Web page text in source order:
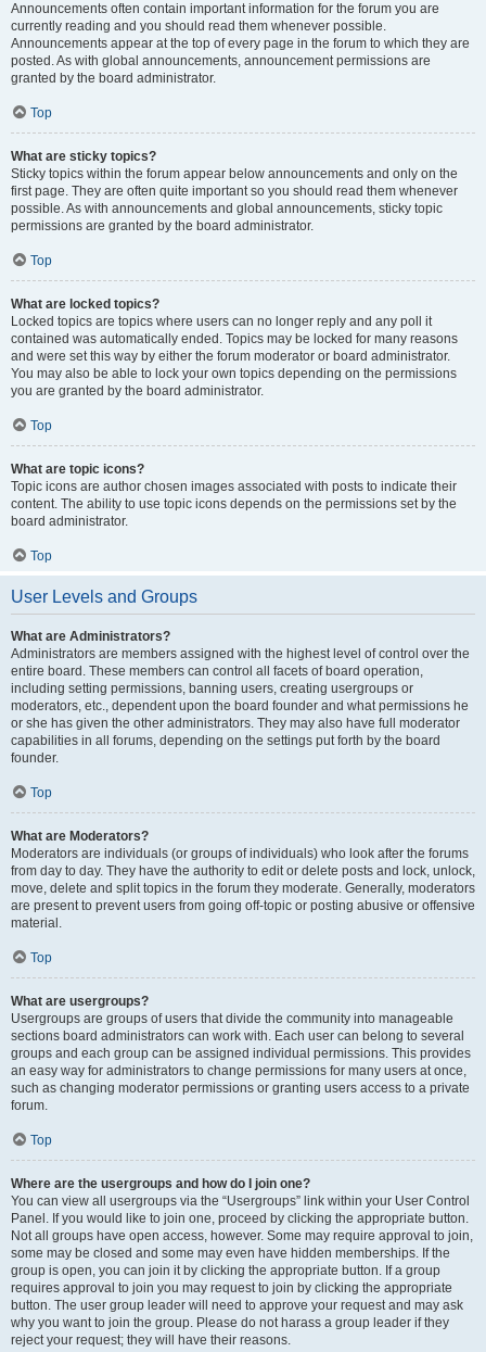
Announcements often contain important information for the forum you are
currently reading and you should read them whenever possible.
Announcements appear at the top of every page in the forum to which they are
posted. As with global announcements, announcement permissions are
granted by the board administrator.
Top
What are sticky topics?
Sticky topics within the forum appear below announcements and only on the
first page. They are often quite important so you should read them whenever
possible. As with announcements and global announcements, sticky topic
permissions are granted by the board administrator.
Top
What are locked topics?
Locked topics are topics where users can no longer reply and any poll it
contained was automatically ended. Topics may be locked for many reasons
and were set this way by either the forum moderator or board administrator.
You may also be able to lock your own topics depending on the permissions
you are granted by the board administrator.
Top
What are topic icons?
Topic icons are author chosen images associated with posts to indicate their
content. The ability to use topic icons depends on the permissions set by the
board administrator.
Top
User Levels and Groups
What are Administrators?
Administrators are members assigned with the highest level of control over the
entire board. These members can control all facets of board operation,
including setting permissions, banning users, creating usergroups or
moderators, etc., dependent upon the board founder and what permissions he
or she has given the other administrators. They may also have full moderator
capabilities in all forums, depending on the settings put forth by the board
founder.
Top
What are Moderators?
Moderators are individuals (or groups of individuals) who look after the forums
from day to day. They have the authority to edit or delete posts and lock, unlock,
move, delete and split topics in the forum they moderate. Generally, moderators
are present to prevent users from going off-topic or posting abusive or offensive
material.
Top
What are usergroups?
Usergroups are groups of users that divide the community into manageable
sections board administrators can work with. Each user can belong to several
groups and each group can be assigned individual permissions. This provides
an easy way for administrators to change permissions for many users at once,
such as changing moderator permissions or granting users access to a private
forum.
Top
Where are the usergroups and how do I join one?
You can view all usergroups via the “Usergroups” link within your User Control
Panel. If you would like to join one, proceed by clicking the appropriate button.
Not all groups have open access, however. Some may require approval to join,
some may be closed and some may even have hidden memberships. If the
group is open, you can join it by clicking the appropriate button. If a group
requires approval to join you may request to join by clicking the appropriate
button. The user group leader will need to approve your request and may ask
why you want to join the group. Please do not harass a group leader if they
reject your request; they will have their reasons.